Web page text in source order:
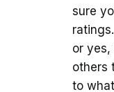
sure
or
others
to